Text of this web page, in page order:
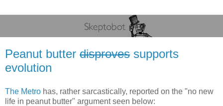
Peanut butter disproves supports
evolution
The Metro has, rather sarcastically, reported on the "no new
life in peanut butter" argument seen below: